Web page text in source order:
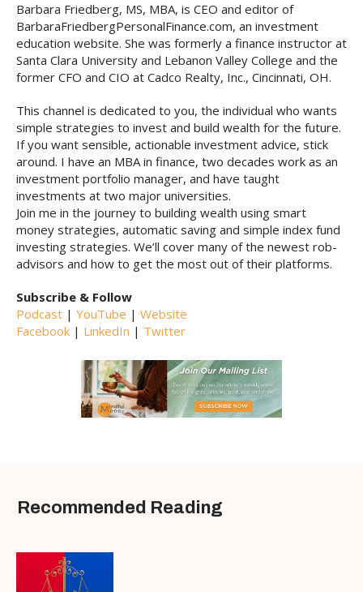
Barbara Friedberg, MS, MBA, is CEO and editor of
BarbaraFriedbergPersonalFinance.com, an investment
education website. She was formerly a finance instructor at
Santa Clara University and Lebanon Valley College and the
former CFO and CIO at Cadco Realty, Inc., Cincinnati, OH.
This channel is dedicated to you, the individual who wants
simple strategies to invest and build wealth for the future.
If you want sensible, actionable investment advice, stick
around. I have an MBA in finance, two decades work as an
investment portfolio manager, and have taught
investments at two major universities.
Join me in the journey to building wealth using smart
money strategies, automatic saving and simple index fund
investing strategies. We’ll cover many of the newest rob-
advisors and how to get the most out of their platforms.
Subscribe & Follow
Podcast | YouTube | Website
Facebook | LinkedIn | Twitter
Recommended Reading